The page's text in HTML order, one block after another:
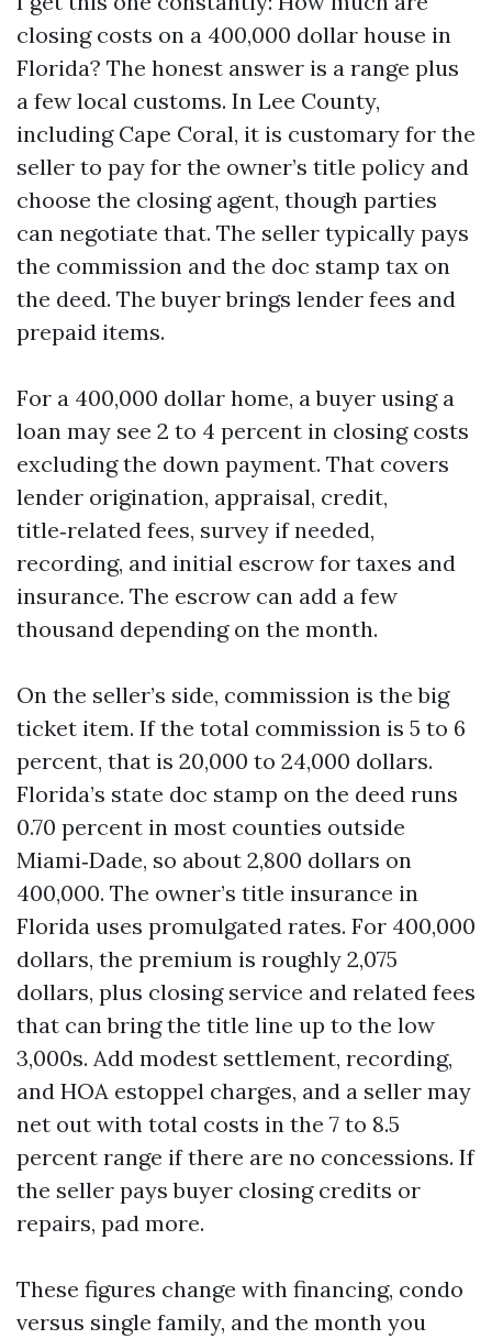
closing costs on a 400,000 dollar house in
Florida? The honest answer is a range plus
a few local customs. In Lee County,
including Cape Coral, it is customary for the
seller to pay for the owner’s title policy and
choose the closing agent, though parties
can negotiate that. The seller typically pays
the commission and the doc stamp tax on
the deed. The buyer brings lender fees and
prepaid items.
For a 400,000 dollar home, a buyer using a
loan may see 2 to 4 percent in closing costs
excluding the down payment. That covers
lender origination, appraisal, credit,
title‑related fees, survey if needed,
recording, and initial escrow for taxes and
insurance. The escrow can add a few
thousand depending on the month.
On the seller’s side, commission is the big
ticket item. If the total commission is 5 to 6
percent, that is 20,000 to 24,000 dollars.
Florida’s state doc stamp on the deed runs
0.70 percent in most counties outside
Miami‑Dade, so about 2,800 dollars on
400,000. The owner’s title insurance in
Florida uses promulgated rates. For 400,000
dollars, the premium is roughly 2,075
dollars, plus closing service and related fees
that can bring the title line up to the low
3,000s. Add modest settlement, recording,
and HOA estoppel charges, and a seller may
net out with total costs in the 7 to 8.5
percent range if there are no concessions. If
the seller pays buyer closing credits or
repairs, pad more.
These figures change with financing, condo
versus single family, and the month you